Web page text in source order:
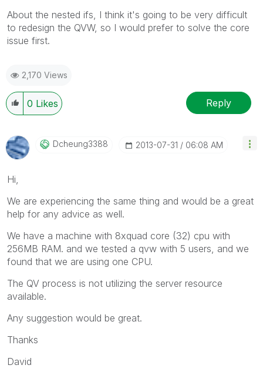
About the nested ifs, I think it's going to be very difficult
to redesign the QVW, so I would prefer to solve the core
issue first.
2,170 Views
0 Likes Reply
Dcheung3388 ‎2013-07-31 06:08 AM
Hi,
We are experiencing the same thing and would be a great
help for any advice as well.
We have a machine with 8xquad core (32) cpu with
256MB RAM. and we tested a qvw with 5 users, and we
found that we are using one CPU.
The QV process is not utilizing the server resource
available.
Any suggestion would be great.
Thanks
David